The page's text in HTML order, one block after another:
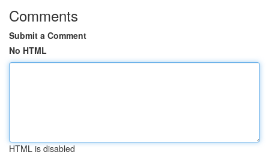
Comments
Submit a Comment
No HTML
HTML is disabled